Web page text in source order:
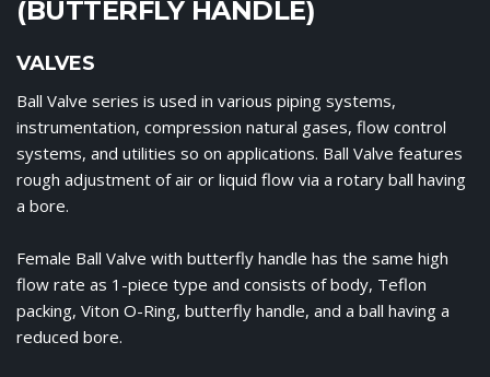
(BUTTERFLY HANDLE)
VALVES
Ball Valve series is used in various piping systems,
instrumentation, compression natural gases, flow control
systems, and utilities so on applications. Ball Valve features
rough adjustment of air or liquid flow via a rotary ball having
a bore.
Female Ball Valve with butterfly handle has the same high
flow rate as 1-piece type and consists of body, Teflon
packing, Viton O-Ring, butterfly handle, and a ball having a
reduced bore.